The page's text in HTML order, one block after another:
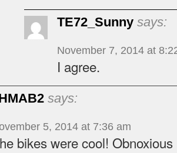
TE72_Sunny says:
November 7, 2014 at
I agree.
says:
5, 2014 at 7:36 am
bikes were cool!